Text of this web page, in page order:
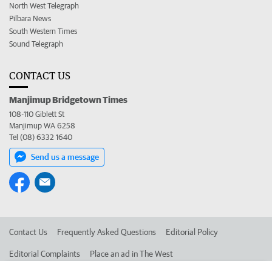
North West Telegraph
Pilbara News
South Western Times
Sound Telegraph
CONTACT US
Manjimup Bridgetown Times
108-110 Giblett St
Manjimup WA 6258
Tel (08) 6332 1640
Send us a message
Contact Us Frequently Asked Questions Editorial Policy
Editorial Complaints Place an ad in The West